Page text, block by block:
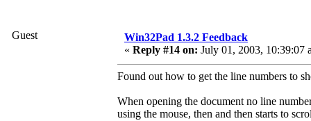
Guest
Win32Pad 1.3.2 Feedback
« Reply #14 on: July 01, 2003, 10:39:07
Found out how to get the line numbers to
When opening the document no line
using the mouse, then and then starts to